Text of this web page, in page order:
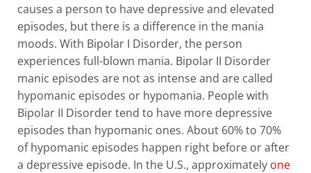
causes a person to have depressive and elevated
episodes, but there is a difference in the mania
moods. With Bipolar I Disorder, the person
experiences full-blown mania. Bipolar II Disorder
manic episodes are not as intense and are called
hypomanic episodes or hypomania. People with
Bipolar II Disorder tend to have more depressive
episodes than hypomanic ones. About 60% to 70%
of hypomanic episodes happen right before or after
a depressive episode. In the U.S., approximately one